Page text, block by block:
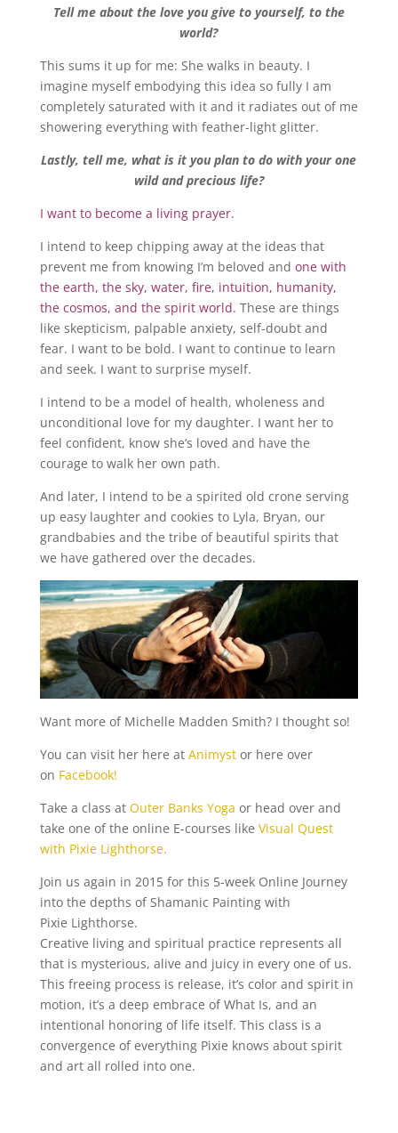
Tell me about the love you give to yourself, to the
world?
This sums it up for me: She walks in beauty. I
imagine myself embodying this idea so fully I am
completely saturated with it and it radiates out of me
showering everything with feather-light glitter.
Lastly, tell me, what is it you plan to do with your one
wild and precious life?
I want to become a living prayer.
I intend to keep chipping away at the ideas that
prevent me from knowing I’m beloved and one with
the earth, the sky, water, fire, intuition, humanity,
the cosmos, and the spirit world. These are things
like skepticism, palpable anxiety, self-doubt and
fear. I want to be bold. I want to continue to learn
and seek. I want to surprise myself.
I intend to be a model of health, wholeness and
unconditional love for my daughter. I want her to
feel confident, know she’s loved and have the
courage to walk her own path.
And later, I intend to be a spirited old crone serving
up easy laughter and cookies to Lyla, Bryan, our
grandbabies and the tribe of beautiful spirits that
we have gathered over the decades.
Want more of Michelle Madden Smith? I thought so!
You can visit her here at Animystor here over
on Facebook!
Take a class at Outer Banks Yoga or head over and
take one of the online E-courses like Visual Quest
with Pixie Lighthorse.
Join us again in 2015 for this 5-week Online Journey
into the depths of Shamanic Painting with
Pixie Lighthorse.
Creative living and spiritual practice represents all
that is mysterious, alive and juicy in every one of us.
This freeing process is release, it’s color and spirit in
motion, it’s a deep embrace of What Is, and an
intentional honoring of life itself. This class is a
convergence of everything Pixie knows about spirit
and art all rolled into one.